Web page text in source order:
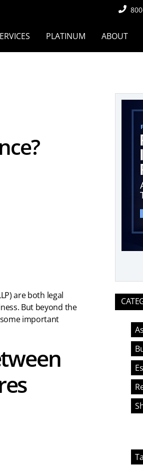
PLATINUM ABOUT
are both legal
But beyond the
important